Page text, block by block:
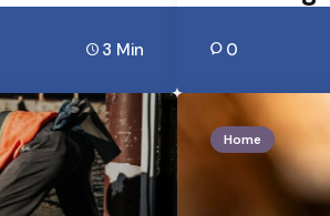
3 Min 0
Home